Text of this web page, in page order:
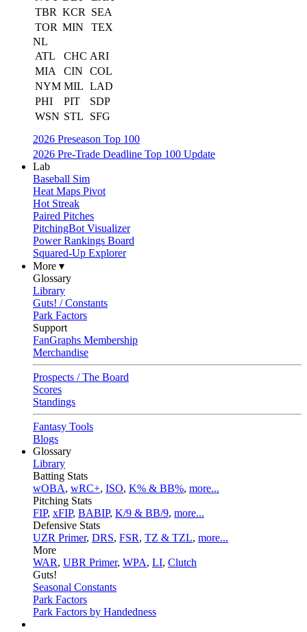
TBR KCR
SEA
TOR MIN
TEX
NL
ATL
CHC ARI
MIA
CIN
COL
NYM MIL LAD
PHI
PIT
SDP
WSN STL
SFG
2026 Preseason Top 100
2026 Pre-Trade Deadline Top 100 Update
Lab
Baseball Sim
Heat Maps Pivot
Hot Streak
Paired Pitches
PitchingBot Visualizer
Power Rankings Board
Squared-Up Explorer
More ▾
Glossary
Library
Guts! / Constants
Park Factors
Support
FanGraphs Membership
Merchandise
Prospects / The Board
Scores
Standings
Fantasy Tools
Blogs
Glossary
Library
Batting Stats
wOBA, wRC+, ISO, K% & BB%, more...
Pitching Stats
FIP, xFIP, BABIP, K/9 & BB/9, more...
Defensive Stats
UZR Primer, DRS, FSR, TZ & TZL, more...
More
WAR, UBR Primer, WPA, LI, Clutch
Guts!
Seasonal Constants
Park Factors
Park Factors by Handedness